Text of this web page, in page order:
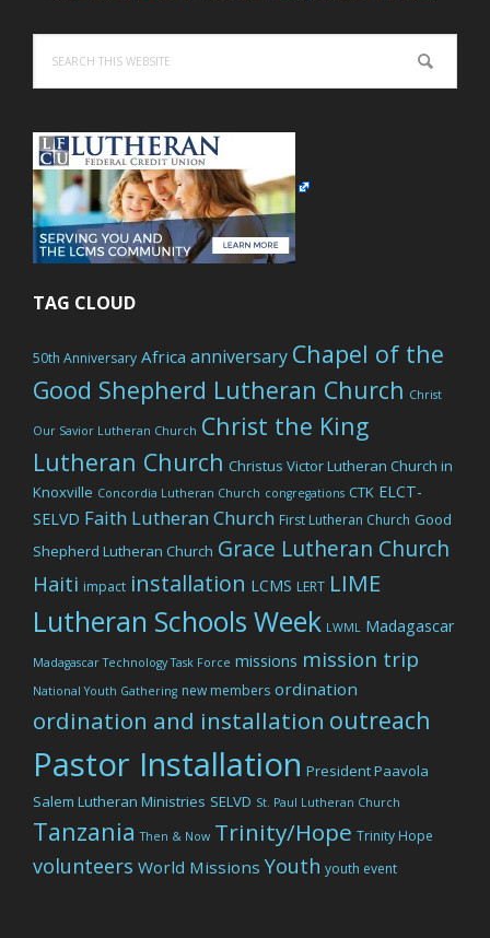
this
website
TAG CLOUD
50th Anniversary Africa anniversary Chapel of the
Good Shepherd Lutheran Church Christ
Our Savior Lutheran Church Christ the King
Lutheran Church Christus Victor Lutheran Church in
Knoxville Concordia Lutheran Church congregations CTK ELCT-
SELVD Faith Lutheran Church First Lutheran Church Good
Shepherd Lutheran Church Grace Lutheran Church
Haiti impact installation LCMS LERT LIME
Lutheran Schools Week LWML Madagascar
Madagascar Technology Task Force missions mission trip
National Youth Gathering new members ordination
ordination and installation outreach
Pastor Installation President Paavola
Salem Lutheran Ministries SELVD St. Paul Lutheran Church
Tanzania Then & Now Trinity/Hope Trinity Hope
volunteers World Missions Youth youth event